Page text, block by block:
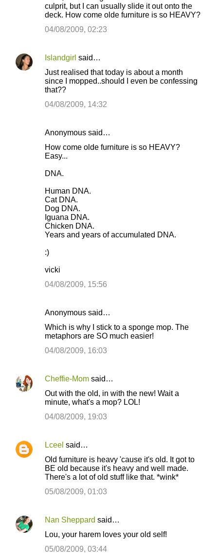
culprit, but I can usually slide it out onto the
deck. How come olde furniture is so HEAVY?
04/08/2009, 02:23
Islandgirl said…
Just realised that today is about a month
since I mopped..should I even be confessing
that??
04/08/2009, 14:32
Anonymous said…
How come olde furniture is so HEAVY?
Easy...
DNA.
Human DNA.
Cat DNA.
Dog DNA.
Iguana DNA.
Chicken DNA.
Years and years of accumulated DNA.
:)
vicki
04/08/2009, 15:56
Anonymous said…
Which is why I stick to a sponge mop. The
metaphors are SO much easier!
04/08/2009, 16:03
Cheffie-Mom said…
Out with the old, in with the new! Wait a
minute, what's a mop? LOL!
04/08/2009, 19:03
Lceel said…
Old furniture is heavy 'cause it's old. It got to
BE old because it's heavy and well made.
There's a lot of old stuff like that. *wink*
05/08/2009, 01:03
Nan Sheppard said…
Lou, your harem loves your old self!
05/08/2009, 03:44